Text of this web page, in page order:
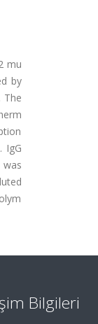
mu
by
The
IgG
Bilgileri